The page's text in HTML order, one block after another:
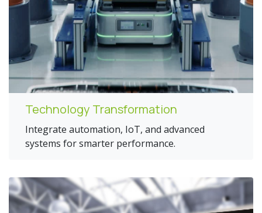
Technology Transformation
Integrate automation, IoT, and advanced
systems for smarter performance.